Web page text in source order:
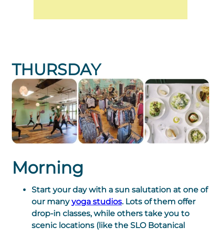
THURSDAY
Morning
Start your day with a sun salutation at one of
our manyyoga studios. Lots of them offer
drop-in classes, while others take you to
scenic locations (like the SLO Botanical